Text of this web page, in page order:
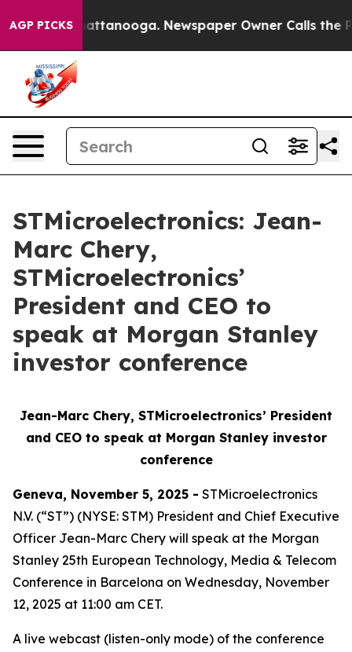
AGP PICKS
in Chattanooga. Newspaper Owner Calls the
STMicroelectronics: Jean-
Marc Chery,
STMicroelectronics’
President and CEO to
speak at Morgan Stanley
investor conference
Jean-Marc Chery, STMicroelectronics’ President
and CEO to speak at Morgan Stanley investor
conference
Geneva, November 5, 2025 - STMicroelectronics
N.V. (“ST”) (NYSE: STM) President and Chief Executive
Officer Jean-Marc Chery will speak at the Morgan
Stanley 25th European Technology, Media & Telecom
Conference in Barcelona on Wednesday, November
12, 2025 at 11:00 am CET.
A live webcast (listen-only mode) of the conference